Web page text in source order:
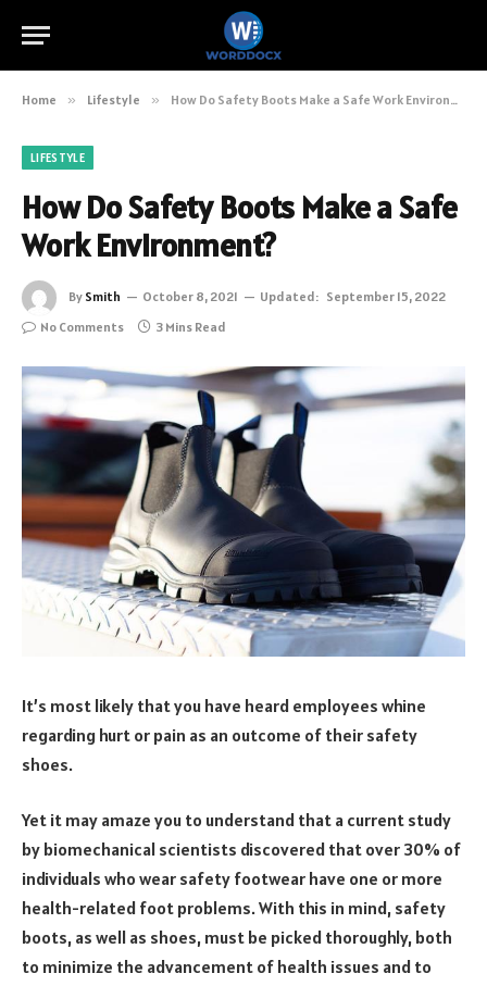
Home » Lifestyle » How Do Safety Boots Make a Safe Work Environment?
LIFESTYLE
How Do Safety Boots Make a Safe
Work Environment?
By Smith October 8, 2021 Updated: September 15, 2022
No Comments
3 Mins Read
It’s most likely that you have heard employees whine
regarding hurt or pain as an outcome of their safety
shoes.
Yet it may amaze you to understand that a current study
by biomechanical scientists discovered that over 30% of
individuals who wear safety footwear have one or more
health-related foot problems. With this in mind, safety
boots, as well as shoes, must be picked thoroughly, both
to minimize the advancement of health issues and to